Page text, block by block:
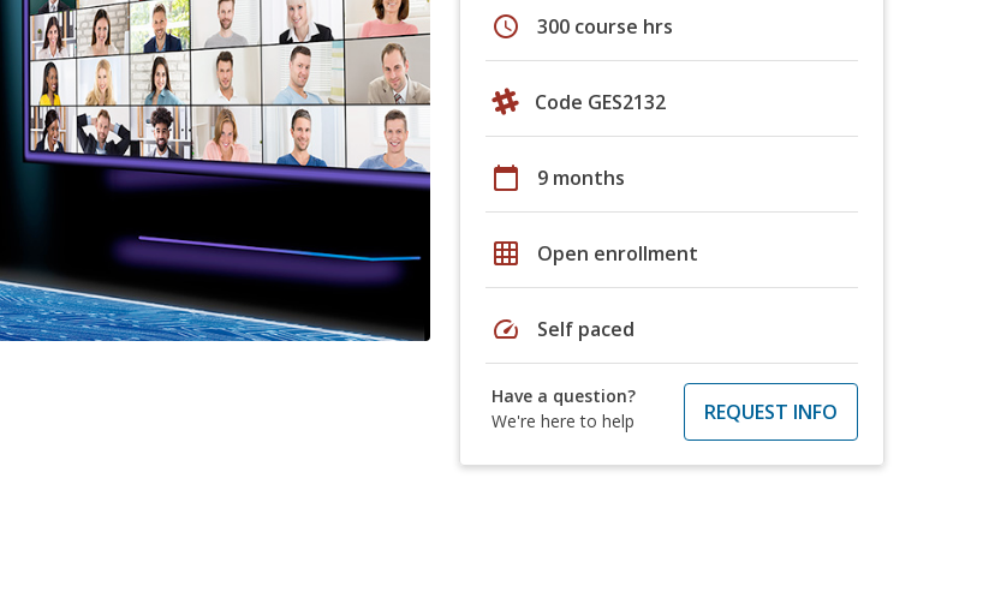
schedule 300 course hrs
Code GES2132
calendar_today 9 months
grid_on Open enrollment
speed Self paced
Have a question?
We're here to help
REQUEST INFO